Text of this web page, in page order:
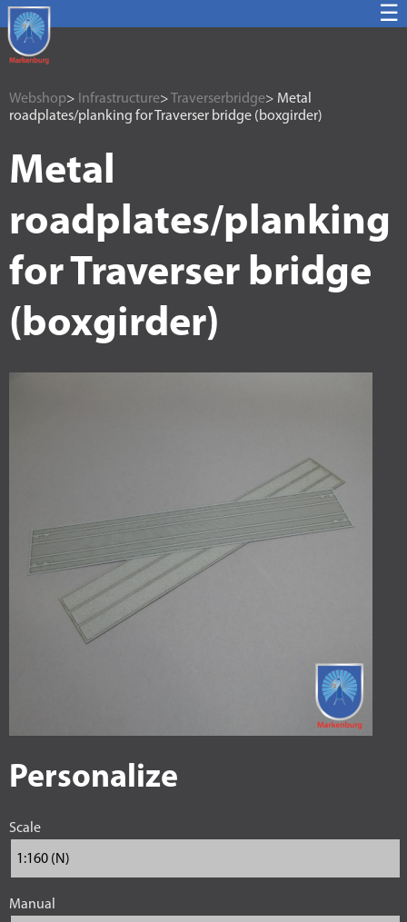
☰
Webshop> Infrastructure> Traverserbridge> Metal
roadplates/planking for Traverser bridge (boxgirder)
Metal
roadplates/planking
for Traverser bridge
(boxgirder)
Personalize
Scale
Manual